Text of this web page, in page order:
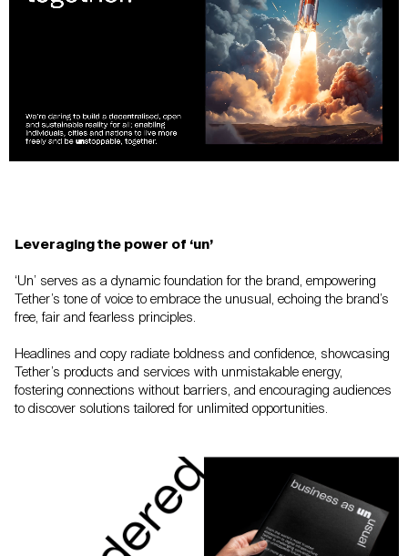
Leveraging the power of ‘un’
‘Un’ serves as a dynamic foundation for the brand, empowering
Tether’s tone of voice to embrace the unusual, echoing the brand’s
free, fair and fearless principles.
Headlines and copy radiate boldness and confidence, showcasing
Tether’s products and services with unmistakable energy,
fostering connections without barriers, and encouraging audiences
to discover solutions tailored for unlimited opportunities.